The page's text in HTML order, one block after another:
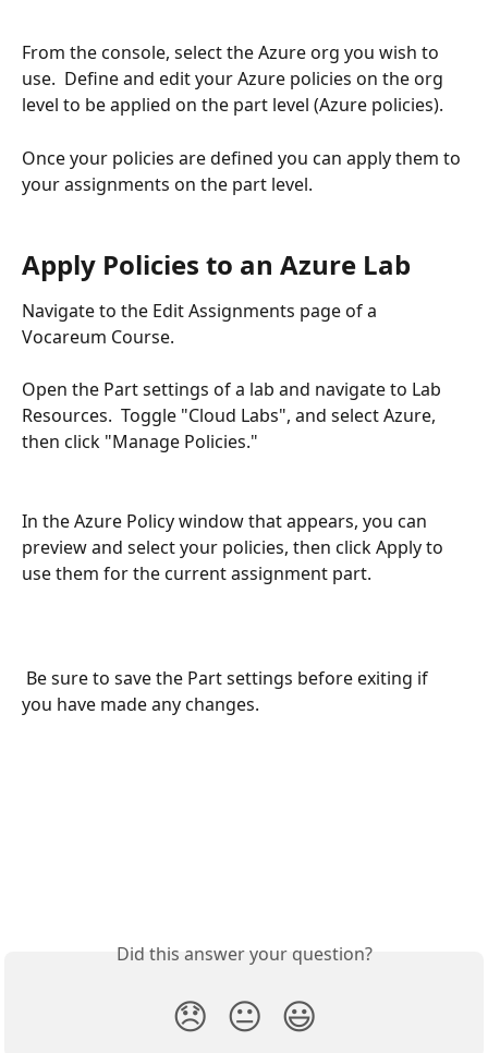
From the console, select the Azure org you wish to
use.  Define and edit your Azure policies on the org
level to be applied on the part level (Azure policies).
Once your policies are defined you can apply them to
your assignments on the part level.
Apply Policies to an Azure Lab
Navigate to the Edit Assignments page of a
Vocareum Course.
Open the Part settings of a lab and navigate to Lab
Resources.  Toggle "Cloud Labs", and select Azure,
then click "Manage Policies."
In the Azure Policy window that appears, you can
preview and select your policies, then click Apply to
use them for the current assignment part.
you have made any changes.
Did this answer your question?
😞 😐 😃